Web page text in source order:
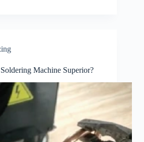
Machine Superior?